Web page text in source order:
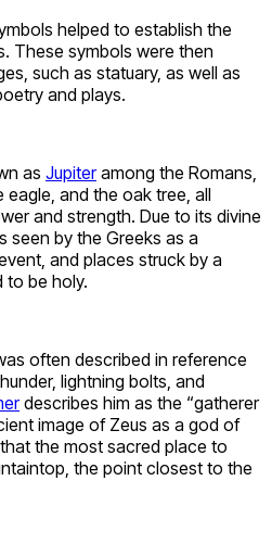
helped to establish the
These symbols were then
such as statuary, as well as
and plays.
as Jupiteramong the Romans,
and the oak tree, all
and strength. Due to its divine
seen by the Greeks as a
and places struck by a
to be holy.
often described in reference
lightning bolts, and
describes him as the “gatherer
image of Zeus as a god of
the most sacred place to
the point closest to the